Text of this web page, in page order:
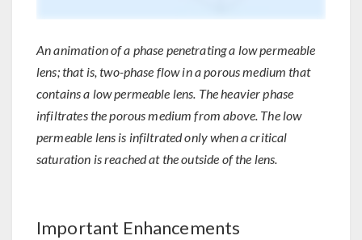
An animation of a phase penetrating a low permeable
lens; that is, two-phase flow in a porous medium that
contains a low permeable lens. The heavier phase
infiltrates the porous medium from above. The low
permeable lens is infiltrated only when a critical
saturation is reached at the outside of the lens.
Important Enhancements